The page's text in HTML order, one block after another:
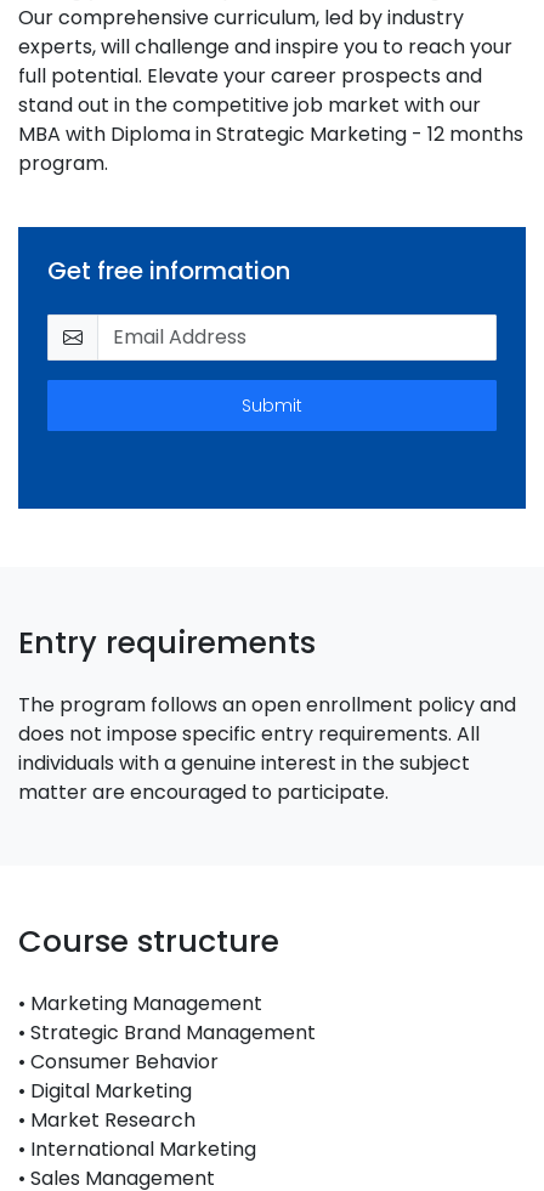
Our comprehensive curriculum, led by industry
experts, will challenge and inspire you to reach your
full potential. Elevate your career prospects and
stand out in the competitive job market with our
MBA with Diploma in Strategic Marketing - 12 months
program.
Get free information
Submit
Entry requirements
The program follows an open enrollment policy and
does not impose specific entry requirements. All
individuals with a genuine interest in the subject
matter are encouraged to participate.
Course structure
• Marketing Management
• Strategic Brand Management
• Consumer Behavior
• Digital Marketing
• Market Research
• International Marketing
• Sales Management